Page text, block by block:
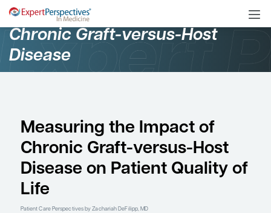
Oncology
Chronic Graft-versus-
Disease
Measuring the Impact
Chronic Graft-versus-